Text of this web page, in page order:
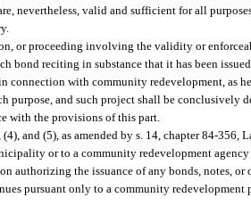
nevertheless, valid and sufficient for all
or proceeding involving the validity or
bond reciting in substance that it has been
connection with community redevelopment, as
purpose, and such project shall be conclusively
with the provisions of this part.
(4), and (5), as amended by s. 14, chapter 84-
or to a community redevelopment
authorizing the issuance of any bonds, notes,
pursuant only to a community redevelopment